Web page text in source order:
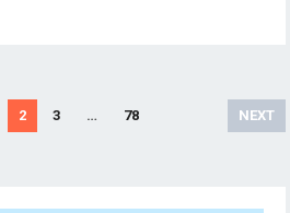
2 3 … 78 NEXT